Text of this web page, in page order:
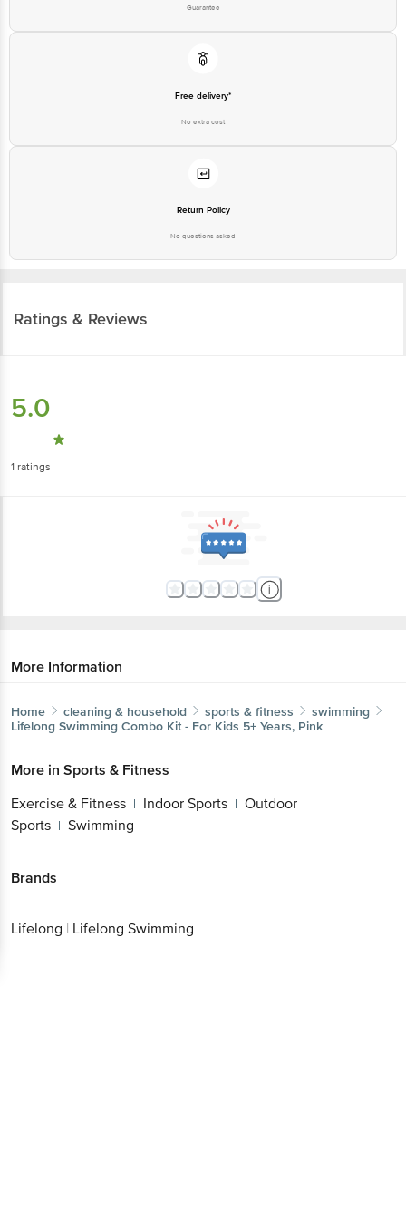
Guarantee
Free delivery*
No extra cost
Return Policy
No questions asked
Ratings & Reviews
5.0
1 ratings
More Information
Home cleaning & household sports & fitness
swimming
Lifelong Swimming Combo Kit - For Kids 5+ Years, Pink
More in Sports & Fitness
Exercise & Fitness | Indoor Sports | Outdoor
Sports | Swimming
Brands
Lifelong | Lifelong Swimming